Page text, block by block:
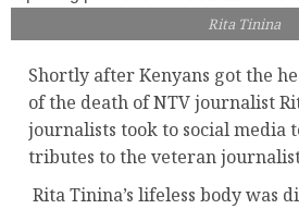
Rita Tinina
Shortly after Kenyans got the
of the death of NTV journalist
journalists took to social media
tributes to the veteran
Rita Tinina’s lifeless body was